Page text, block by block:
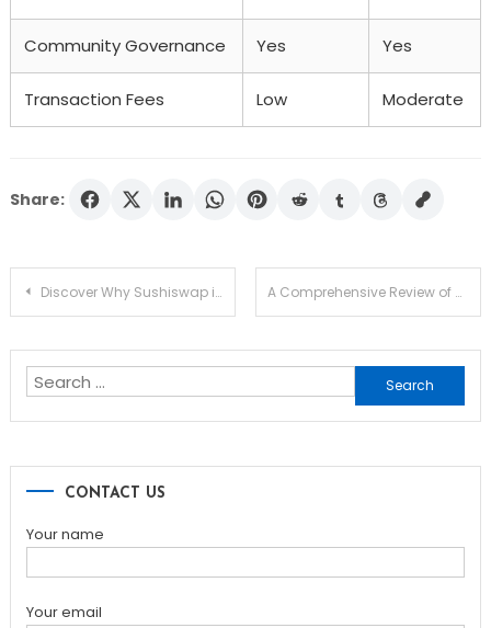
Community Governance Yes Yes
Transaction Fees Low Moderate
Share:
Post
Discover Why Sushiswap is a Leading DEX in Crypto A Comprehensive Review of Solscan for Crypto Analysis
Search
for:
CONTACT US
Your name
Your email